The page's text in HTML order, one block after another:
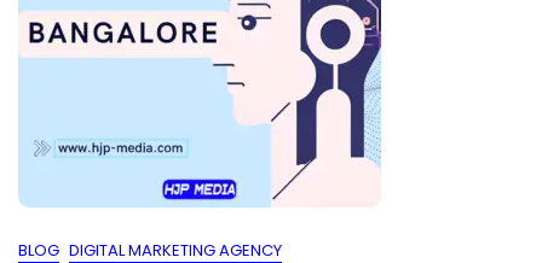
BLOG DIGITAL MARKETING AGENCY